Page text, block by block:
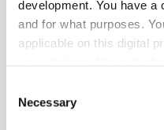
development. You have a
and for what purposes.
applicable on this digital
the Privacy trigger icon.
Selection
Necessary